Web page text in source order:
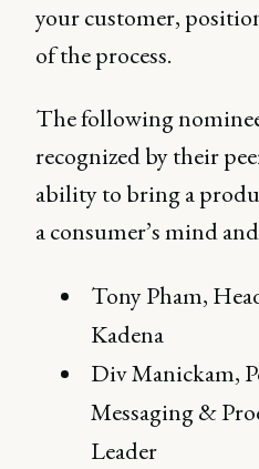
your customer,
of the process.
The following
recognized by their
ability to bring a
a consumer’s mind
Tony Pham,
Kadena
Div Manickam,
Messaging &
Leader